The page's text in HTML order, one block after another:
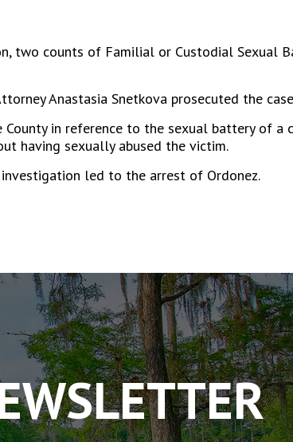
two counts of Familial or Custodial Sexual
Anastasia Snetkova prosecuted the
County in reference to the sexual battery of a
having sexually abused the victim.
led to the arrest of Ordonez.